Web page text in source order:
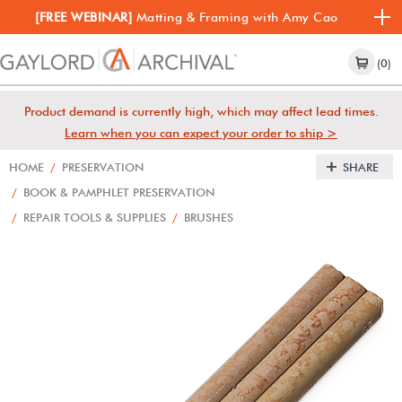
[FREE WEBINAR] Matting & Framing with Amy Cao
(0)
Product demand is currently high, which may affect lead times.
Learn when you can expect your order to ship >
HOME / PRESERVATION
/ BOOK & PAMPHLET PRESERVATION
/ REPAIR TOOLS & SUPPLIES / BRUSHES
SHARE